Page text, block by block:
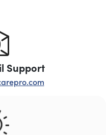
Support